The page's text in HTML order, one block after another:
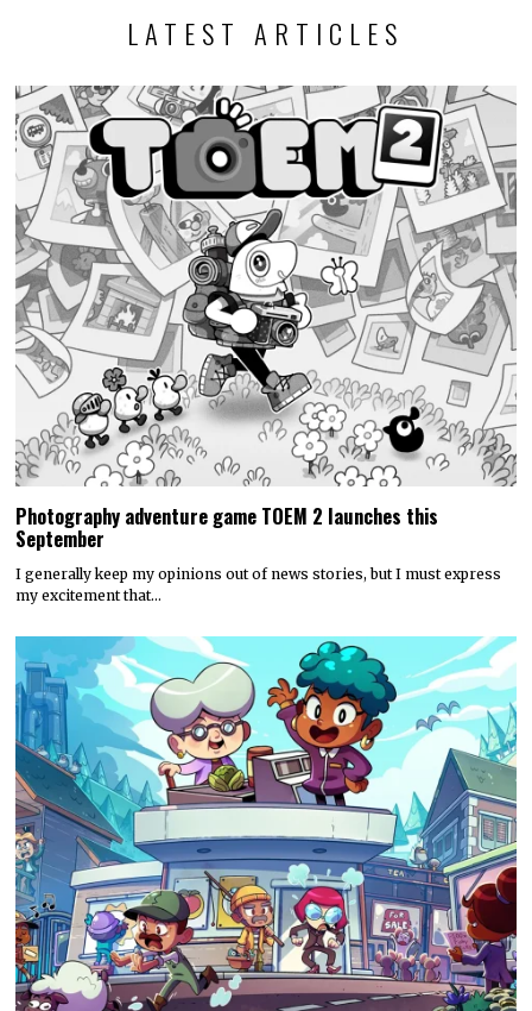
LATEST ARTICLES
Photography adventure game TOEM 2 launches this
September
I generally keep my opinions out of news stories, but I must express
my excitement that…